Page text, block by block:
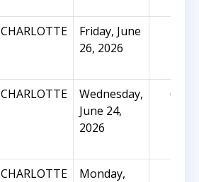
CHARLOTTE
Friday, June
26, 2026
CHARLOTTE
Wednesday,
June 24,
2026
65
CHARLOTTE
Monday,